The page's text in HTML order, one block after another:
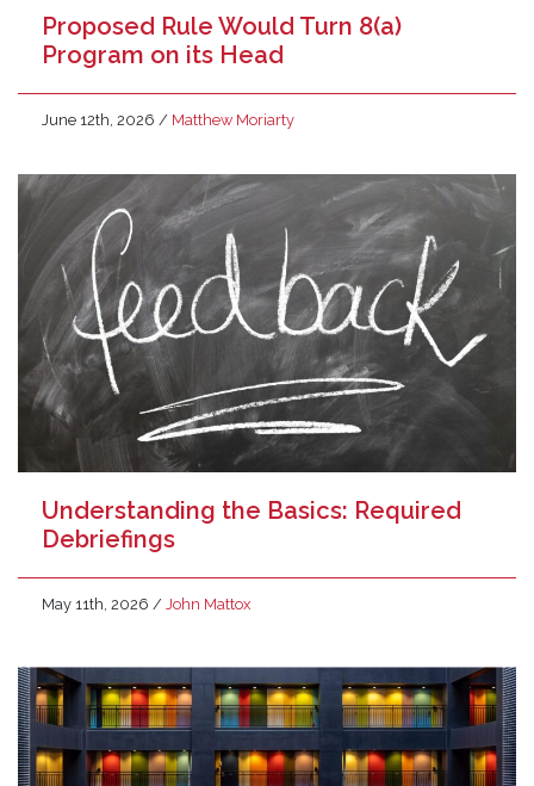
Proposed Rule Would Turn 8(a)
Program on its Head
June 12th, 2026 / Matthew Moriarty
Understanding the Basics: Required
Debriefings
May 11th, 2026 / John Mattox